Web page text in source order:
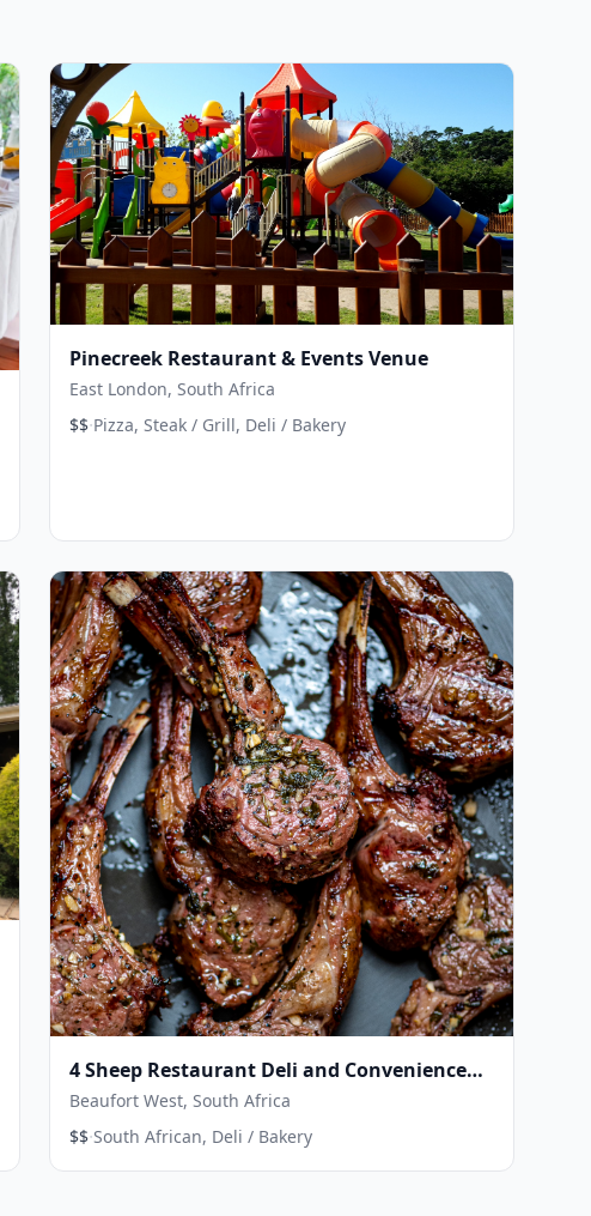
Pinecreek Restaurant & Events Venue
East London, South Africa
$$·Pizza, Steak / Grill, Deli / Bakery
4 Sheep Restaurant Deli and Convenience
Store
Beaufort West, South Africa
$$·South African, Deli / Bakery